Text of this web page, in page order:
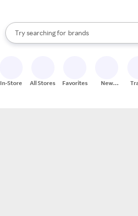
Search Rakuten
Try searching for
stores
brands
groceries
When autocomplete results are available,
In-Store All Stores Favorites
New